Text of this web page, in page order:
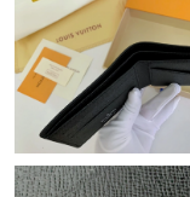
Just Sold: Kara from
Just Sold: Vince